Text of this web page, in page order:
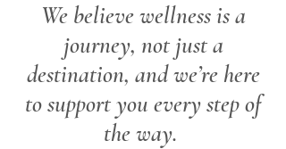
We believe wellness is a
journey, not just a
destination, and we’re here
to support you every step of
the way.